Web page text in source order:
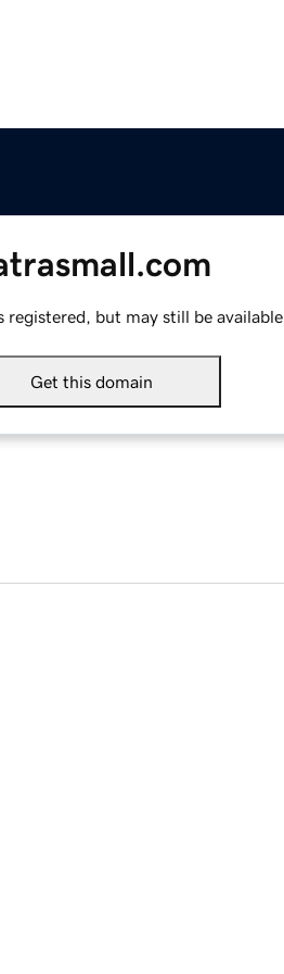
registered, but may still be available.
Get this domain